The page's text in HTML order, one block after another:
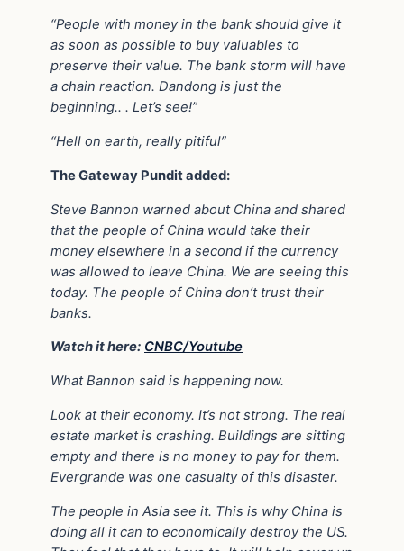
“People with money in the bank should give it
as soon as possible to buy valuables to
preserve their value. The bank storm will have
a chain reaction. Dandong is just the
beginning.. . Let’s see!”
“Hell on earth, really pitiful”
The Gateway Pundit added:
Steve Bannon warned about China and shared
that the people of China would take their
money elsewhere in a second if the currency
was allowed to leave China. We are seeing this
today. The people of China don’t trust their
banks.
Watch it here: CNBC/Youtube
What Bannon said is happening now.
Look at their economy. It’s not strong. The real
estate market is crashing. Buildings are sitting
empty and there is no money to pay for them.
Evergrande was one casualty of this disaster.
The people in Asia see it. This is why China is
doing all it can to economically destroy the US.